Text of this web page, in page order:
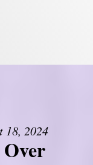
18, 2024